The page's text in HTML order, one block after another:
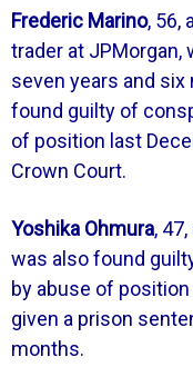
Frederic Marino, 56,
trader at JPMorgan,
seven years and
found guilty of
of position last
Crown Court.
Yoshika Ohmura,
was also found
by abuse of
given a prison
months.